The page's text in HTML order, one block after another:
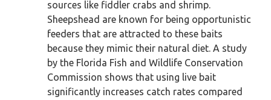
sources like fiddler crabs and shrimp.
Sheepshead are known for being opportunistic
feeders that are attracted to these baits
because they mimic their natural diet. A study
by the Florida Fish and Wildlife Conservation
Commission shows that using live bait
significantly increases catch rates compared